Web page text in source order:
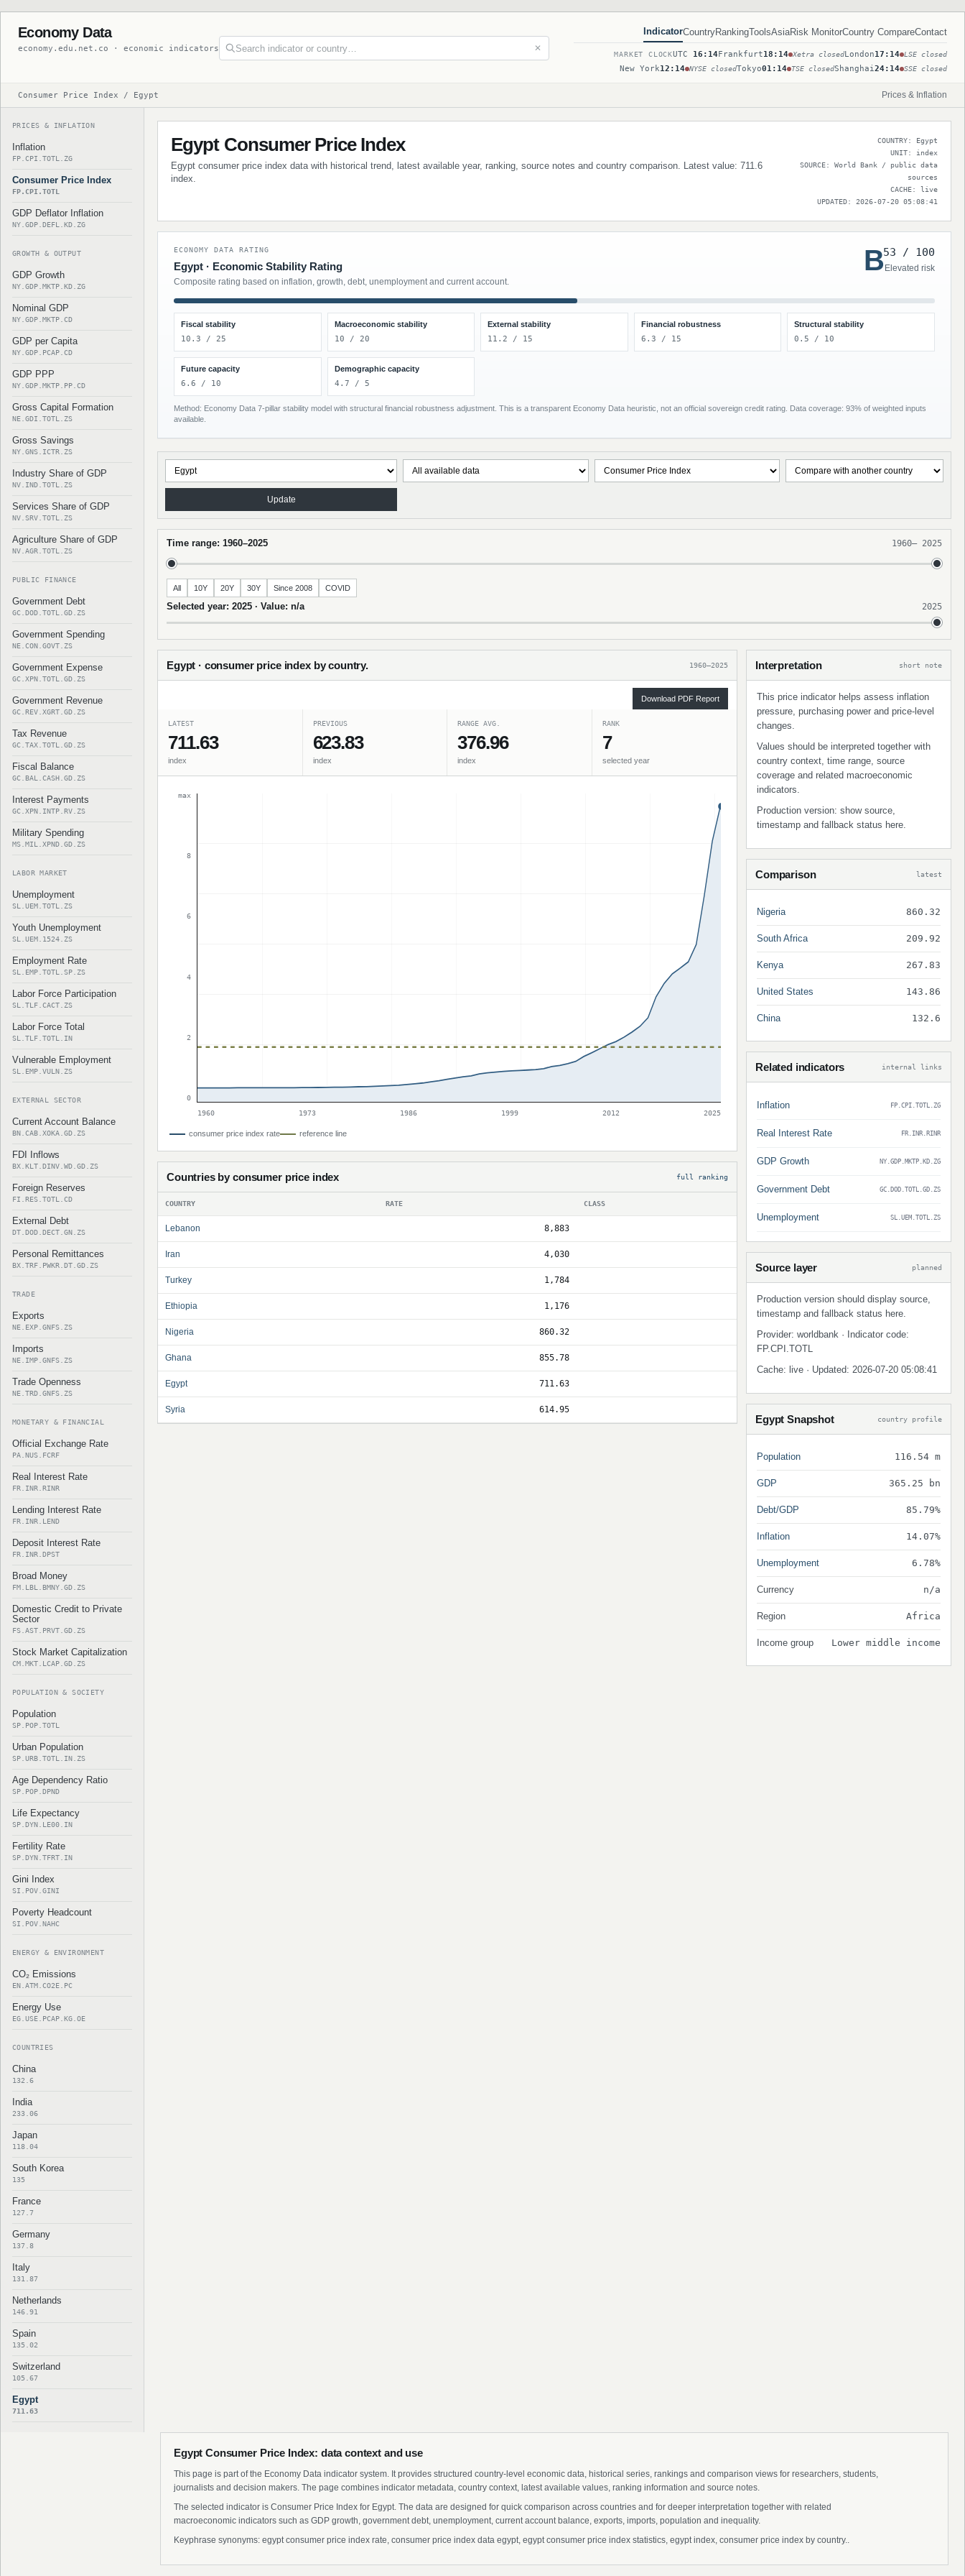
Economy Data
economy.edu.net.co · economic indicators ✕
IndicatorCountryRankingToolsAsiaRisk MonitorCountry CompareContact
MARKET CLOCKUTC 16:14Frankfurt18:14 Xetra closedLondon17:14 LSE closed
New York12:14 NYSE closedTokyo01:14 TSE closedShanghai24:14 SSE closed
Consumer Price Index / Egypt Prices & Inflation
PRICES & INFLATION
Inflation
FP.CPI.TOTL.ZG
Consumer Price Index
FP.CPI.TOTL
GDP Deflator Inflation
NY.GDP.DEFL.KD.ZG
GROWTH & OUTPUT
GDP Growth
NY.GDP.MKTP.KD.ZG
Nominal GDP
NY.GDP.MKTP.CD
GDP per Capita
NY.GDP.PCAP.CD
GDP PPP
NY.GDP.MKTP.PP.CD
Gross Capital Formation
NE.GDI.TOTL.ZS
Gross Savings
NY.GNS.ICTR.ZS
Industry Share of GDP
NV.IND.TOTL.ZS
Services Share of GDP
NV.SRV.TOTL.ZS
Agriculture Share of GDP
NV.AGR.TOTL.ZS
PUBLIC FINANCE
Government Debt
GC.DOD.TOTL.GD.ZS
Government Spending
NE.CON.GOVT.ZS
Government Expense
GC.XPN.TOTL.GD.ZS
Government Revenue
GC.REV.XGRT.GD.ZS
Tax Revenue
GC.TAX.TOTL.GD.ZS
Fiscal Balance
GC.BAL.CASH.GD.ZS
Interest Payments
GC.XPN.INTP.RV.ZS
Military Spending
MS.MIL.XPND.GD.ZS
LABOR MARKET
Unemployment
SL.UEM.TOTL.ZS
Youth Unemployment
SL.UEM.1524.ZS
Employment Rate
SL.EMP.TOTL.SP.ZS
Labor Force Participation
SL.TLF.CACT.ZS
Labor Force Total
SL.TLF.TOTL.IN
Vulnerable Employment
SL.EMP.VULN.ZS
EXTERNAL SECTOR
Current Account Balance
BN.CAB.XOKA.GD.ZS
FDI Inflows
BX.KLT.DINV.WD.GD.ZS
Foreign Reserves
FI.RES.TOTL.CD
External Debt
DT.DOD.DECT.GN.ZS
Personal Remittances
BX.TRF.PWKR.DT.GD.ZS
TRADE
Exports
NE.EXP.GNFS.ZS
Imports
NE.IMP.GNFS.ZS
Trade Openness
NE.TRD.GNFS.ZS
MONETARY & FINANCIAL
Official Exchange Rate
PA.NUS.FCRF
Real Interest Rate
FR.INR.RINR
Lending Interest Rate
FR.INR.LEND
Deposit Interest Rate
FR.INR.DPST
Broad Money
FM.LBL.BMNY.GD.ZS
Domestic Credit to Private
Sector
FS.AST.PRVT.GD.ZS
Stock Market Capitalization
CM.MKT.LCAP.GD.ZS
POPULATION & SOCIETY
Population
SP.POP.TOTL
Urban Population
SP.URB.TOTL.IN.ZS
Age Dependency Ratio
SP.POP.DPND
Life Expectancy
SP.DYN.LE00.IN
Fertility Rate
SP.DYN.TFRT.IN
Gini Index
SI.POV.GINI
Poverty Headcount
SI.POV.NAHC
ENERGY & ENVIRONMENT
CO₂ Emissions
EN.ATM.CO2E.PC
Energy Use
EG.USE.PCAP.KG.OE
COUNTRIES
China
132.6
India
233.06
Japan
118.04
South Korea
135
France
127.7
Germany
137.8
Italy
131.87
Netherlands
146.91
Spain
135.02
Switzerland
105.67
Egypt
711.63
Egypt Consumer Price Index
Egypt consumer price index data with historical trend, latest available year, ranking, source notes and country comparison. Latest value: 711.6
index.
COUNTRY: Egypt
UNIT: index
SOURCE: World Bank / public data
sources
CACHE: live
UPDATED: 2026-07-20 05:08:41
ECONOMY DATA RATING
Egypt · Economic Stability Rating
Composite rating based on inflation, growth, debt, unemployment and current account.
B53 / 100
Elevated risk
Fiscal stability
10.3 / 25
Macroeconomic stability
10 / 20
External stability
11.2 / 15
Financial robustness
6.3 / 15
Structural stability
0.5 / 10
Future capacity
6.6 / 10
Demographic capacity
4.7 / 5
Method: Economy Data 7-pillar stability model with structural financial robustness adjustment. This is a transparent Economy Data heuristic, not an official sovereign credit rating. Data coverage: 93% of weighted inputs
available.
Update
Time range: 1960–2025 1960– 2025
All 10Y 20Y 30Y Since 2008 COVID
Selected year: 2025 · Value: n/a 2025
Egypt · consumer price index by country. 1960–2025
Download PDF Report
LATEST
711.63
index
PREVIOUS
623.83
index
RANGE AVG.
376.96
index
RANK
7
selected year
max
8
6
4
2
0
1960
1973 1986 1999 2012 2025
consumer price index rate reference line
Countries by consumer price index full ranking
COUNTRY RATE CLASS
Lebanon 8,883
Iran 4,030
Turkey 1,784
Ethiopia 1,176
Nigeria 860.32
Ghana 855.78
Egypt 711.63
Syria 614.95
Interpretation short note
This price indicator helps assess inflation
pressure, purchasing power and price-level
changes.
Values should be interpreted together with
country context, time range, source
coverage and related macroeconomic
indicators.
Production version: show source,
timestamp and fallback status here.
Comparison latest
Nigeria 860.32
South Africa 209.92
Kenya 267.83
United States 143.86
China 132.6
Related indicators internal links
Inflation FP.CPI.TOTL.ZG
Real Interest Rate FR.INR.RINR
GDP Growth NY.GDP.MKTP.KD.ZG
Government Debt GC.DOD.TOTL.GD.ZS
Unemployment SL.UEM.TOTL.ZS
Source layer planned
Production version should display source,
timestamp and fallback status here.
Provider: worldbank · Indicator code:
FP.CPI.TOTL
Cache: live · Updated: 2026-07-20 05:08:41
Egypt Snapshot country profile
Population 116.54 m
GDP 365.25 bn
Debt/GDP 85.79%
Inflation 14.07%
Unemployment 6.78%
Currency n/a
Region Africa
Income group Lower middle income
Egypt Consumer Price Index: data context and use
This page is part of the Economy Data indicator system. It provides structured country-level economic data, historical series, rankings and comparison views for researchers, students,
journalists and decision makers. The page combines indicator metadata, country context, latest available values, ranking information and source notes.
The selected indicator is Consumer Price Index for Egypt. The data are designed for quick comparison across countries and for deeper interpretation together with related
macroeconomic indicators such as GDP growth, government debt, unemployment, current account balance, exports, imports, population and inequality.
Keyphrase synonyms: egypt consumer price index rate, consumer price index data egypt, egypt consumer price index statistics, egypt index, consumer price index by country..